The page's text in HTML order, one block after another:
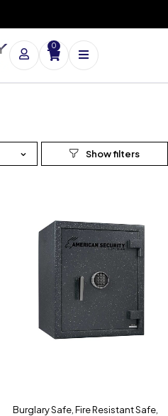
0
Burglary Safe Fire Resistant Safe